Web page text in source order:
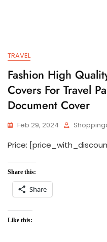
TRAVEL
Fashion High
Covers For Travel
Document Cover
Feb 29, 2024
Price:
Share this:
Share
Like this: